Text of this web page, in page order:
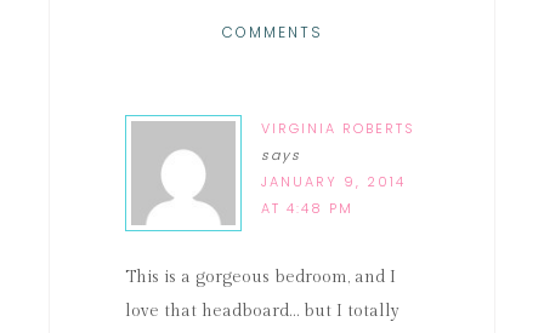
COMMENTS
VIRGINIA ROBERTS
says
JANUARY 9, 2014
AT 4:48 PM
This is a gorgeous bedroom, and I
love that headboard… but I totally